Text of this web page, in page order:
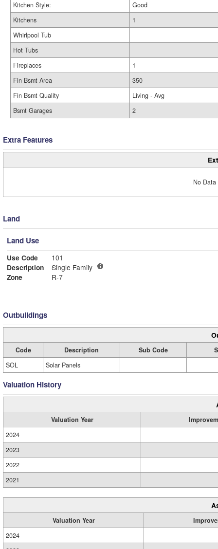
Kitchen Style:
Good
Kitchens
1
Whirlpool Tub
Hot Tubs
Fireplaces
1
Fin Bsmt Area
350
Fin Bsmt Quality
Living - Avg
Bsmt Garages
2
Extra Features
No
Land
Land Use
Use Code
101
Description
Single Family
Zone
R-7
Outbuildings
Code Description Sub Code
SOL
Solar Panels
Valuation History
Valuation Year
2024
2023
2022
2021
Valuation Year
2024